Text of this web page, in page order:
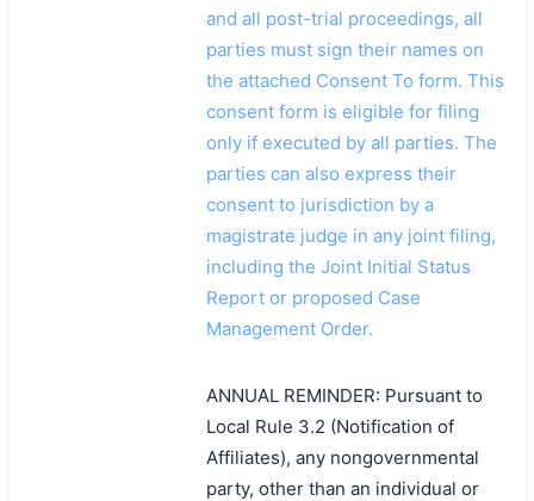
and all post-trial proceedings, all
parties must sign their names on
the attached Consent To form. This
consent form is eligible for filing
only if executed by all parties. The
parties can also express their
consent to jurisdiction by a
magistrate judge in any joint filing,
including the Joint Initial Status
Report or proposed Case
Management Order.
ANNUAL REMINDER: Pursuant to
Local Rule 3.2 (Notification of
Affiliates), any nongovernmental
party, other than an individual or